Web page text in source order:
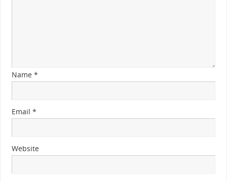
Name *
Email *
Website